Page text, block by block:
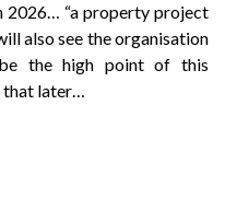
2026… “a property project
also see the organisation
the high point of this
that later…